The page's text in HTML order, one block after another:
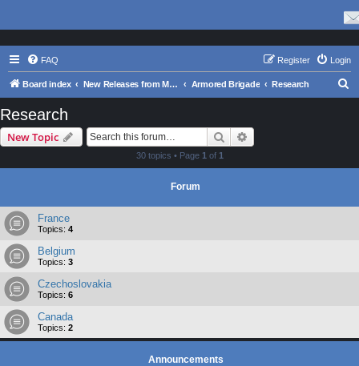
FAQ Login
Register
Board index New Releases from Matrix Games Armored Brigade Research
Research
New Topic Search
30 topics • Page 1 of 1
Forum
France
Topics: 4
Belgium
Topics: 3
Czechoslovakia
Topics: 6
Canada
Topics: 2
Announcements